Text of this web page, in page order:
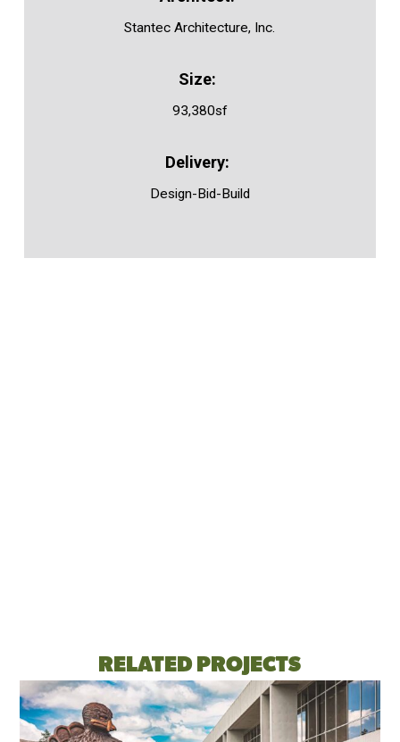
Stantec Architecture, Inc.
93,380sf
Design-Bid-Build
RELATED PROJECTS